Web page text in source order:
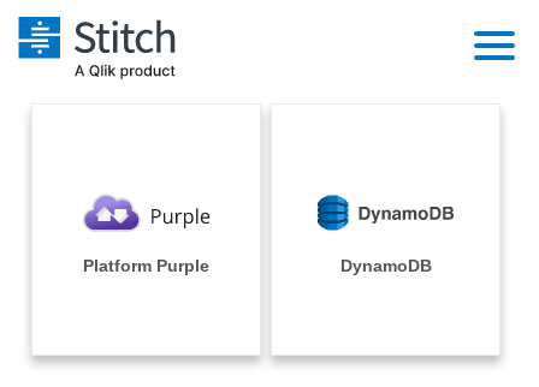
Performance & Reliability
Sales
Integrations
Sources
Pricing
Documentation
Platform Purple DynamoDB